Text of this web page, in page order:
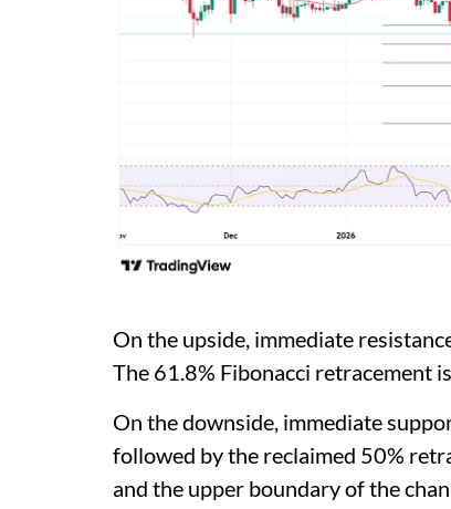
On the upside, immediate
The 61.8% Fibonacci retracement
On the downside, immediate
followed by the reclaimed 50%
and the upper boundary of the